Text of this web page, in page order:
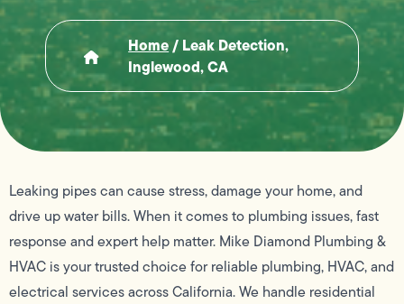
Home/ Leak Detection,
Inglewood, CA
Leaking pipes can cause stress, damage your home, and
drive up water bills. When it comes to plumbing issues, fast
response and expert help matter. Mike Diamond Plumbing &
HVAC is your trusted choice for reliable plumbing, HVAC, and
electrical services across California. We handle residential